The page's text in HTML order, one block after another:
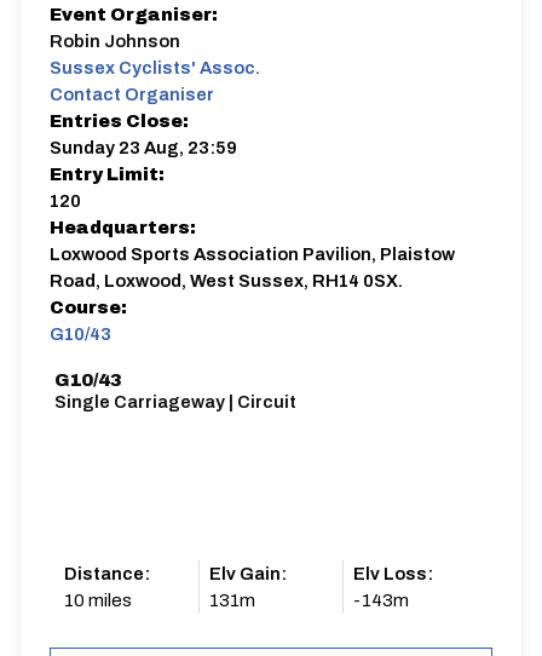
Event Organiser:
Robin Johnson
Sussex Cyclists' Assoc.
Contact Organiser
Entries Close:
Sunday 23 Aug, 23:59
Entry Limit:
120
Headquarters:
Loxwood Sports Association Pavilion, Plaistow
Road, Loxwood, West Sussex, RH14 0SX.
Course:
G10/43
G10/43
Single Carriageway | Circuit
Distance:
10 miles
Elv Gain:
131m
Elv Loss:
-143m